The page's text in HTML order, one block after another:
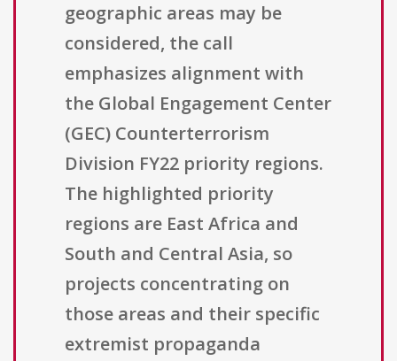
geographic areas may be
considered, the call
emphasizes alignment with
the Global Engagement Center
(GEC) Counterterrorism
Division FY22 priority regions.
The highlighted priority
regions are East Africa and
South and Central Asia, so
projects concentrating on
those areas and their specific
extremist propaganda